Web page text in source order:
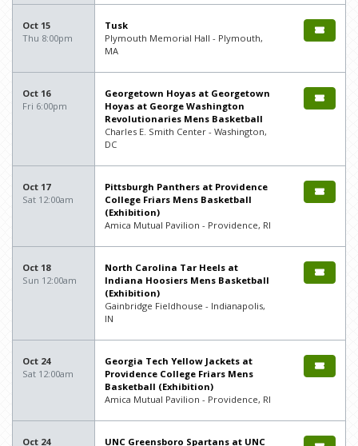
Oct 15
Thu 8:00pm
Tusk
Plymouth Memorial Hall - Plymouth,
MA
Oct 16
Fri 6:00pm
Georgetown Hoyas at Georgetown
Hoyas at George Washington
Revolutionaries Mens Basketball
Charles E. Smith Center - Washington,
DC
Oct 17
Sat 12:00am
Pittsburgh Panthers at Providence
College Friars Mens Basketball
(Exhibition)
Amica Mutual Pavilion - Providence, RI
Oct 18
Sun 12:00am
North Carolina Tar Heels at
Indiana Hoosiers Mens Basketball
(Exhibition)
Gainbridge Fieldhouse - Indianapolis,
IN
Oct 24
Sat 12:00am
Georgia Tech Yellow Jackets at
Providence College Friars Mens
Basketball (Exhibition)
Amica Mutual Pavilion - Providence, RI
Oct 24
UNC Greensboro Spartans at UNC